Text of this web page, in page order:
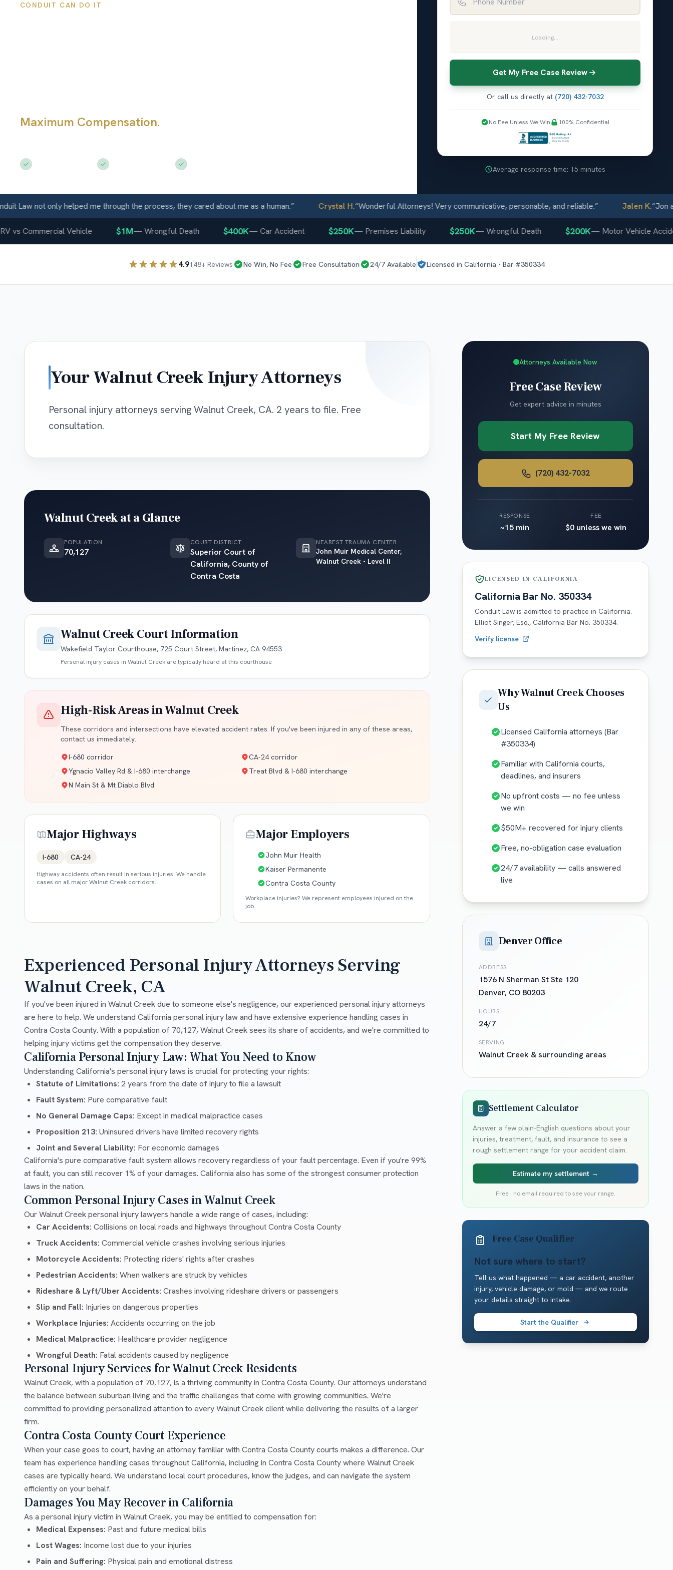
CONDUIT CAN DO IT
Maximum Compensation.
Loading...
Get My Free Case Review
Or call us directly at (720) 432-7032
No Fee Unless We Win 100% Confidential
Average response time: 15 minutes
Law not only helped me through the process, they cared about me as a human.” Crystal H.“Wonderful Attorneys! Very communicative, personable, and reliable.” Jalen K.“Jon and
Commercial Vehicle $1M—Wrongful Death $400K—Car Accident $250K—Premises Liability $250K—Wrongful Death $200K—Motor Vehicle Accident
4.9148+ Reviews No Win, No Fee Free Consultation 24/7 Available Licensed in California · Bar #350334
YourWalnut Creek Injury Attorneys
Personal injury attorneys serving Walnut Creek, CA. 2 years to file. Free
consultation.
Walnut Creekat a Glance
POPULATION
70,127
COURT DISTRICT
Superior Court of
California, County of
Contra Costa
NEAREST TRAUMA CENTER
John Muir Medical Center,
Walnut Creek - Level II
Walnut CreekCourt Information
Wakefield Taylor Courthouse, 725 Court Street, Martinez, CA 94553
Personal injury cases in Walnut Creek are typically heard at this courthouse
High-Risk Areas inWalnut Creek
These corridors and intersections have elevated accident rates. If you've been injured in any of these areas,
contact us immediately.
I-680 corridor
CA-24 corridor
Ygnacio Valley Rd & I-680 interchange
Treat Blvd & I-680 interchange
N Main St & Mt Diablo Blvd
Major Highways
I-680 CA-24
Highway accidents often result in serious injuries. We handle
cases on all majorWalnut Creek corridors.
Major Employers
John Muir Health
Kaiser Permanente
Contra Costa County
Workplace injuries? We represent employees injured on the
job.
Experienced Personal Injury Attorneys Serving
Walnut Creek, CA
If you've been injured in Walnut Creek due to someone else's negligence, our experienced personal injury attorneys
are here to help. We understand California personal injury law and have extensive experience handling cases in
Contra Costa County. With a population of 70,127, Walnut Creek sees its share of accidents, and we're committed to
helping injury victims get the compensation they deserve.
California Personal Injury Law: What You Need to Know
Understanding California's personal injury laws is crucial for protecting your rights:
Statute of Limitations: 2 years from the date of injury to file a lawsuit
Fault System: Pure comparative fault
No General Damage Caps: Except in medical malpractice cases
Proposition 213: Uninsured drivers have limited recovery rights
Joint and Several Liability: For economic damages
California's pure comparative fault system allows recovery regardless of your fault percentage. Even if you're 99%
at fault, you can still recover 1% of your damages. California also has some of the strongest consumer protection
laws in the nation.
Common Personal Injury Cases in Walnut Creek
Our Walnut Creek personal injury lawyers handle a wide range of cases, including:
Car Accidents: Collisions on local roads and highways throughout Contra Costa County
Truck Accidents: Commercial vehicle crashes involving serious injuries
Motorcycle Accidents: Protecting riders' rights after crashes
Pedestrian Accidents: When walkers are struck by vehicles
Rideshare & Lyft/Uber Accidents: Crashes involving rideshare drivers or passengers
Slip and Fall: Injuries on dangerous properties
Workplace Injuries: Accidents occurring on the job
Medical Malpractice: Healthcare provider negligence
Wrongful Death: Fatal accidents caused by negligence
Personal Injury Services for Walnut Creek Residents
Walnut Creek, with a population of 70,127, is a thriving community in Contra Costa County. Our attorneys understand
the balance between suburban living and the traffic challenges that come with growing communities. We're
committed to providing personalized attention to every Walnut Creek client while delivering the results of a larger
firm.
Contra Costa County Court Experience
When your case goes to court, having an attorney familiar with Contra Costa County courts makes a difference. Our
team has experience handling cases throughout California, including in Contra Costa County where Walnut Creek
cases are typically heard. We understand local court procedures, know the judges, and can navigate the system
efficiently on your behalf.
Damages You May Recover in California
As a personal injury victim in Walnut Creek, you may be entitled to compensation for:
Medical Expenses: Past and future medical bills
Lost Wages: Income lost due to your injuries
Pain and Suffering: Physical pain and emotional distress
Attorneys Available Now
Free Case Review
Get expert advice in minutes
Start My Free Review
(720) 432-7032
RESPONSE
~15 min
FEE
$0 unless we win
LICENSED IN CALIFORNIA
California Bar No. 350334
Conduit Law is admitted to practice in California.
Elliot Singer, Esq., California Bar No. 350334.
Verify license
WhyWalnut CreekChooses
Us
Licensed California attorneys (Bar
#350334)
Familiar with California courts,
deadlines, and insurers
No upfront costs — no fee unless
we win
$50M+ recovered for injury clients
Free, no-obligation case evaluation
24/7 availability — calls answered
live
Denver Office
ADDRESS
1576 N Sherman St Ste 120
Denver, CO 80203
HOURS
24/7
SERVING
Walnut Creek & surrounding areas
Settlement Calculator
Answer a few plain-English questions about your
injuries, treatment, fault, and insurance to see a
rough settlement range for your accident claim.
Estimate my settlement →
Free · no email required to see your range.
Free Case Qualifier
Not sure where to start?
Tell us what happened — a car accident, another
injury, vehicle damage, or mold — and we route
your details straight to intake.
Start the Qualifier